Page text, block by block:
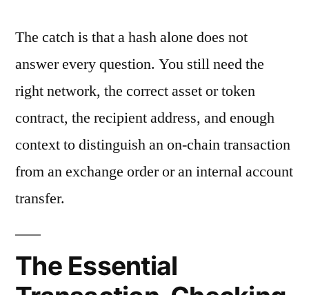
The catch is that a hash alone does not
answer every question. You still need the
right network, the correct asset or token
contract, the recipient address, and enough
context to distinguish an on-chain transaction
from an exchange order or an internal account
transfer.
The Essential